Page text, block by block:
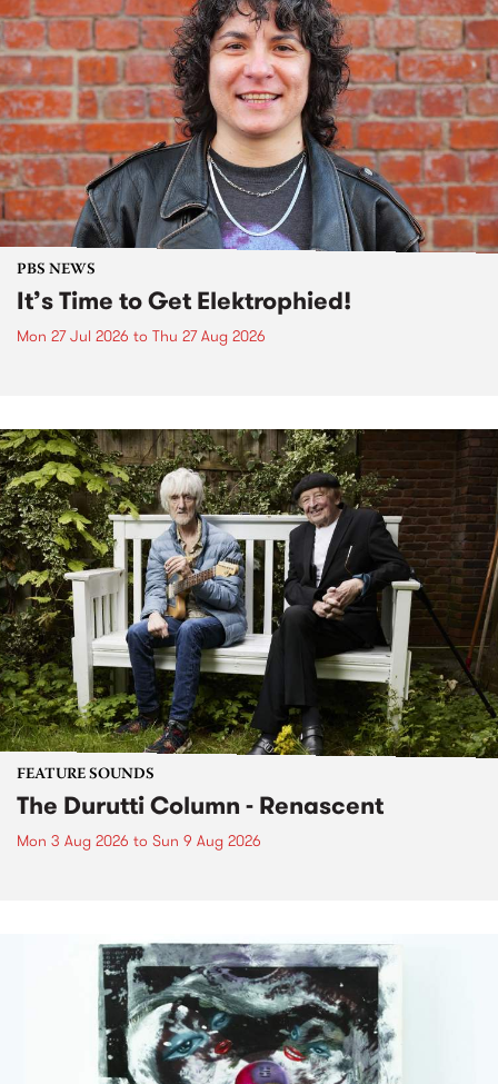
PBS NEWS
It’s Time to Get Elektrophied!
Mon 27 Jul 2026 to Thu 27 Aug 2026
FEATURE SOUNDS
The Durutti Column - Renascent
Mon 3 Aug 2026 to Sun 9 Aug 2026